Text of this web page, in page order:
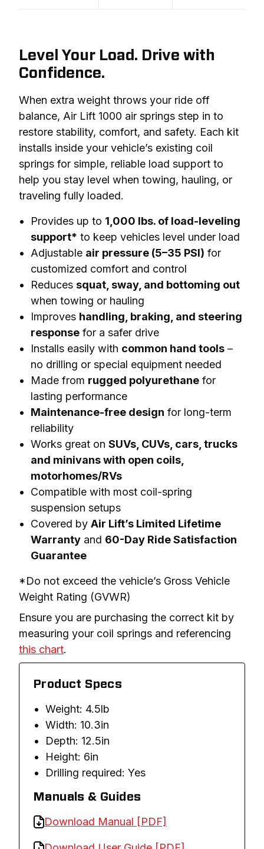
Level Your Load. Drive with
Confidence.
When extra weight throws your ride off
balance, Air Lift 1000 air springs step in to
restore stability, comfort, and safety. Each kit
installs inside your vehicle’s existing coil
springs for simple, reliable load support to
help you stay level when towing, hauling, or
traveling fully loaded.
Provides up to 1,000 lbs. of load-leveling
support* to keep vehicles level under load
Adjustable air pressure (5–35 PSI) for
customized comfort and control
Reduces squat, sway, and bottoming out
when towing or hauling
Improves handling, braking, and steering
response for a safer drive
Installs easily with common hand tools –
no drilling or special equipment needed
Made from rugged polyurethane for
lasting performance
Maintenance-free design for long-term
reliability
Works great on SUVs, CUVs, cars, trucks
and minivans with open coils,
motorhomes/RVs
Compatible with most coil-spring
suspension setups
Covered by Air Lift’s Limited Lifetime
Warranty and 60-Day Ride Satisfaction
Guarantee
*Do not exceed the vehicle’s Gross Vehicle
Weight Rating (GVWR)
Ensure you are purchasing the correct kit by
this chart.
Product Specs
Weight: 4.5lb
Width: 10.3in
Depth: 12.5in
Height: 6in
Drilling required: Yes
Manuals & Guides
Download Manual [PDF]